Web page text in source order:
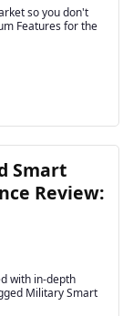
so you don't
Features for the
Smart
Review:
with in-depth
Military Smart